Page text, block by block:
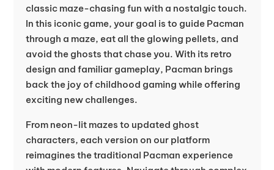
classic maze-chasing fun with a nostalgic touch.
In this iconic game, your goal is to guide Pacman
through a maze, eat all the glowing pellets, and
avoid the ghosts that chase you. With its retro
design and familiar gameplay, Pacman brings
back the joy of childhood gaming while offering
exciting new challenges.
From neon-lit mazes to updated ghost
characters, each version on our platform
reimagines the traditional Pacman experience